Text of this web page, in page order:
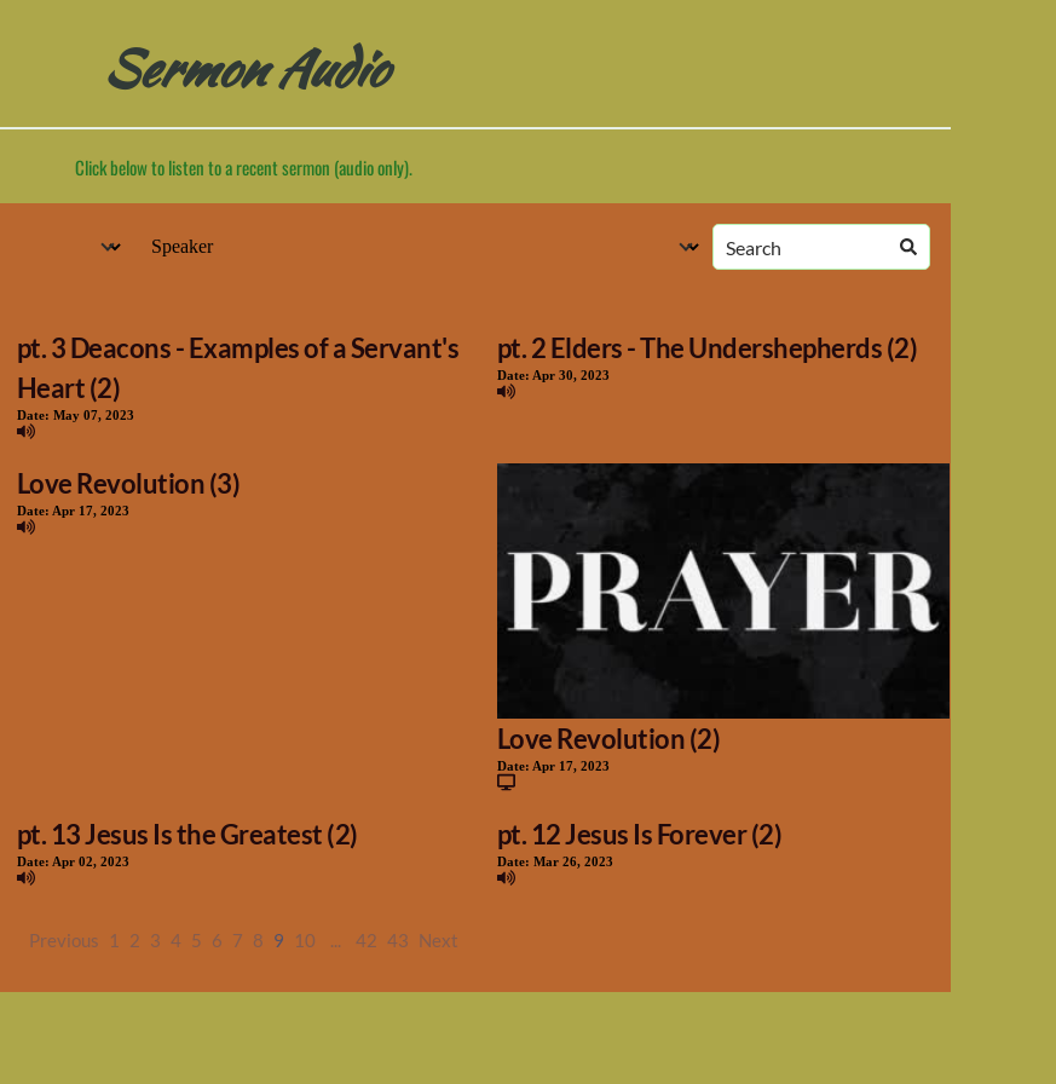
Sermon Audio
Click below to listen to a recent sermon (audio only).
pt. 3 Deacons - Examples of a Servant's
Heart (2)
Date: May 07, 2023
pt. 2 Elders - The Undershepherds (2)
Date: Apr 30, 2023
Love Revolution (3)
Date: Apr 17, 2023
Love Revolution (2)
Date: Apr 17, 2023
pt. 13 Jesus Is the Greatest (2)
Date: Apr 02, 2023
pt. 12 Jesus Is Forever (2)
Date: Mar 26, 2023
Previous 1 2 3 4 5 6 7 8 9 10 42 43 Next